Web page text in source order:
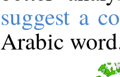
suggest a
Arabic